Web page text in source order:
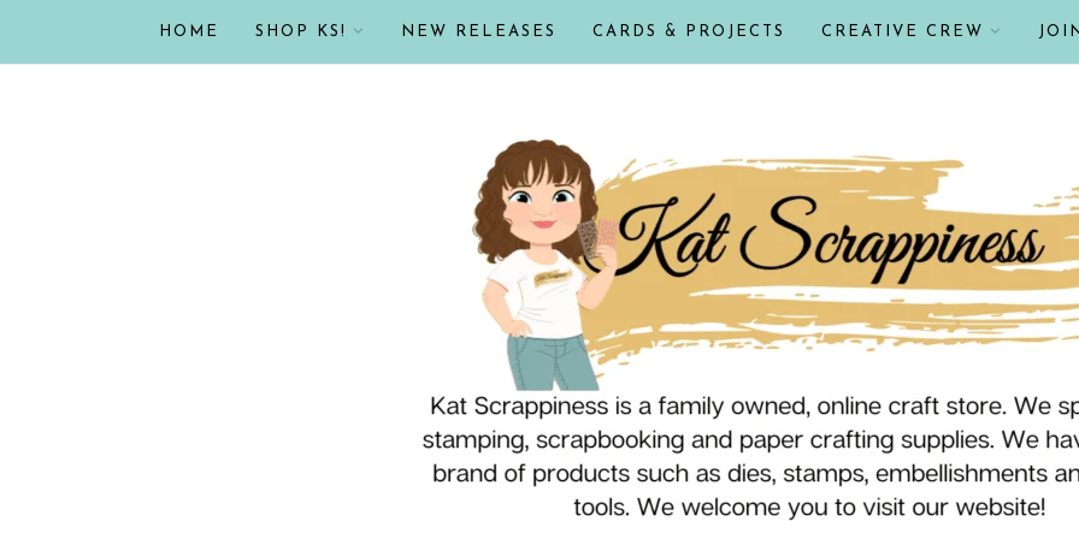
HOME SHOP KS! NEW RELEASES CARDS & PROJECTS CREATIVE CREW